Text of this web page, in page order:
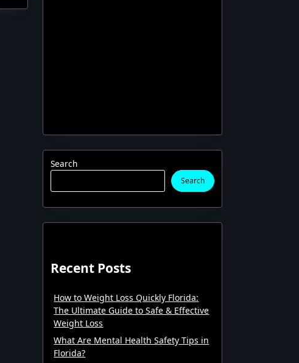
Search
Search
Recent Posts
How to Weight Loss Quickly Florida:
The Ultimate Guide to Safe & Effective
Weight Loss
What Are Mental Health Safety Tips in
Florida?